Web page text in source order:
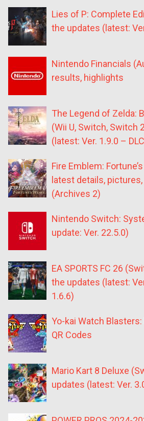
Lies of P: Complete
the updates (latest:
Nintendo Financials
results, highlights
The Legend of Zelda:
(Wii U, Switch, Switch
(latest: Ver. 1.9.0 –
Fire Emblem:
latest details,
(Archives 2)
Nintendo Switch:
update: Ver. 22.5.0)
EA SPORTS FC 26
the updates (latest:
1.6.6)
Yo-kai Watch
QR Codes
Mario Kart 8 Deluxe
updates (latest: Ver.